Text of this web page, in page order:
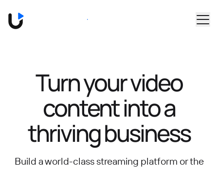
Book a Demo
Turn your video
content intoa
thriving business
Build a world-class streaming platform or the